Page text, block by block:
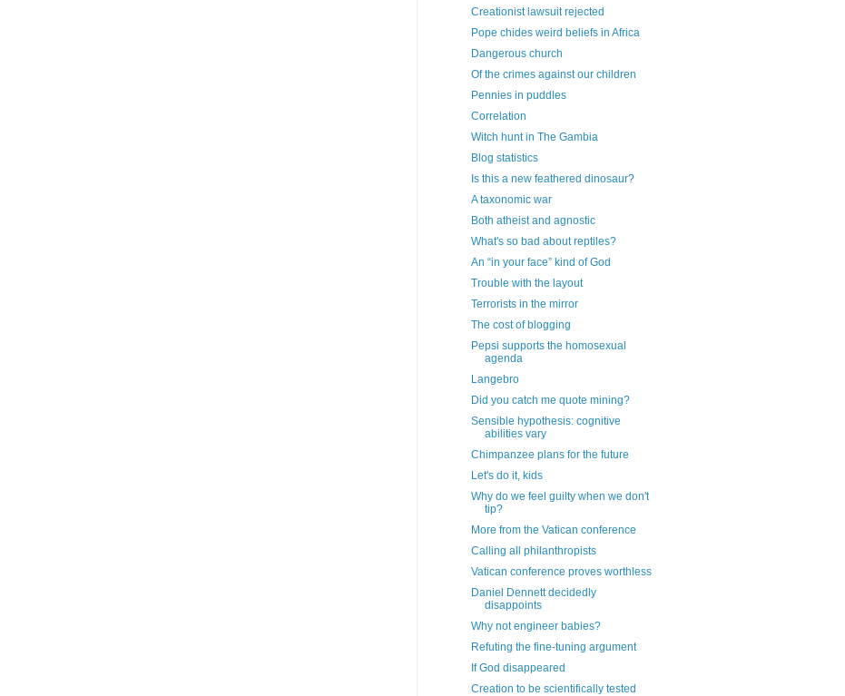
Creationist lawsuit rejected
Pope chides weird beliefs in Africa
Dangerous church
Of the crimes against our children
Pennies in puddles
Correlation
Witch hunt in The Gambia
Blog statistics
Is this a new feathered dinosaur?
A taxonomic war
Both atheist and agnostic
What's so bad about reptiles?
An “in your face” kind of God
Trouble with the layout
Terrorists in the mirror
The cost of blogging
Pepsi supports the homosexual
agenda
Langebro
Did you catch me quote mining?
Sensible hypothesis: cognitive
abilities vary
Chimpanzee plans for the future
Let's do it, kids
Why do we feel guilty when we don't
tip?
More from the Vatican conference
Calling all philanthropists
Vatican conference proves worthless
Daniel Dennett decidedly
disappoints
Why not engineer babies?
Refuting the fine-tuning argument
If God disappeared
Creation to be scientifically tested